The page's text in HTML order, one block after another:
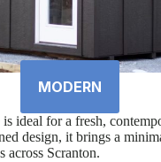
MODERN
ideal for a fresh,
design, it brings a
across Scranton.